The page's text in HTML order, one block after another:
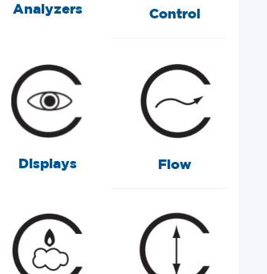
Analyzers Control
Displays Flow